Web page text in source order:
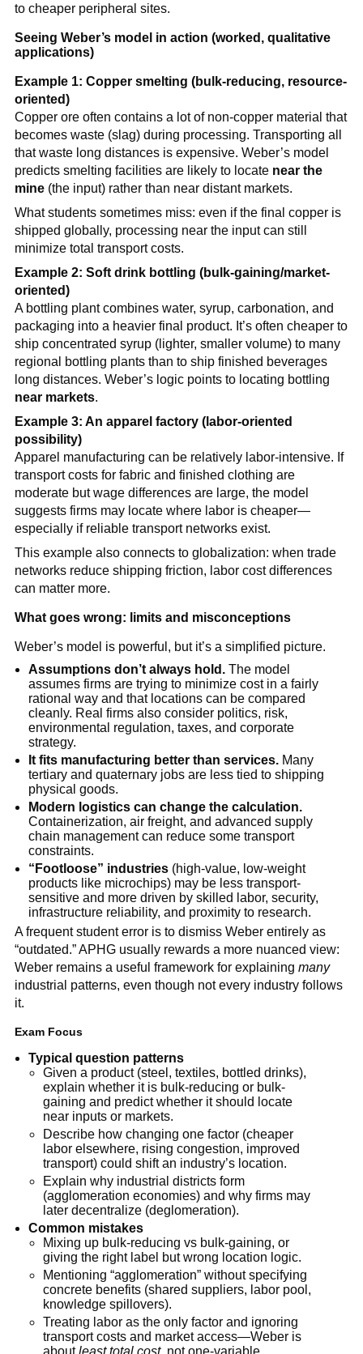
to cheaper peripheral sites.
Seeing Weber’s model in action (worked, qualitative
applications)
Example 1: Copper smelting (bulk-reducing, resource-
oriented)
Copper ore often contains a lot of non-copper material that
becomes waste (slag) during processing. Transporting all
that waste long distances is expensive. Weber’s model
predicts smelting facilities are likely to locate near the
mine(the input) rather than near distant markets.
What students sometimes miss: even if the final copper is
shipped globally, processing near the input can still
minimize total transport costs.
Example 2: Soft drink bottling (bulk-gaining/market-
oriented)
A bottling plant combines water, syrup, carbonation, and
packaging into a heavier final product. It’s often cheaper to
ship concentrated syrup (lighter, smaller volume) to many
regional bottling plants than to ship finished beverages
long distances. Weber’s logic points to locating bottling
near markets.
Example 3: An apparel factory (labor-oriented
possibility)
Apparel manufacturing can be relatively labor-intensive. If
transport costs for fabric and finished clothing are
moderate but wage differences are large, the model
suggests firms may locate where labor is cheaper—
especially if reliable transport networks exist.
This example also connects to globalization: when trade
networks reduce shipping friction, labor cost differences
can matter more.
What goes wrong: limits and misconceptions
Weber’s model is powerful, but it’s a simplified picture.
Assumptions don’t always hold. The model
assumes firms are trying to minimize cost in a fairly
rational way and that locations can be compared
cleanly. Real firms also consider politics, risk,
environmental regulation, taxes, and corporate
strategy.
It fits manufacturing better than services. Many
tertiary and quaternary jobs are less tied to shipping
physical goods.
Modern logistics can change the calculation.
Containerization, air freight, and advanced supply
chain management can reduce some transport
constraints.
“Footloose” industries (high-value, low-weight
products like microchips) may be less transport-
sensitive and more driven by skilled labor, security,
infrastructure reliability, and proximity to research.
A frequent student error is to dismiss Weber entirely as
“outdated.” APHG usually rewards a more nuanced view:
Weber remains a useful framework for explaining many
industrial patterns, even though not every industry follows
it.
Exam Focus
Typical question patterns
Given a product (steel, textiles, bottled drinks),
explain whether it is bulk-reducing or bulk-
gaining and predict whether it should locate
near inputs or markets.
Describe how changing one factor (cheaper
labor elsewhere, rising congestion, improved
transport) could shift an industry’s location.
Explain why industrial districts form
(agglomeration economies) and why firms may
later decentralize (deglomeration).
Common mistakes
Mixing up bulk-reducing vs bulk-gaining, or
giving the right label but wrong location logic.
Mentioning “agglomeration” without specifying
concrete benefits (shared suppliers, labor pool,
knowledge spillovers).
Treating labor as the only factor and ignoring
transport costs and market access—Weber is
aboutleast total cost, not one-variable